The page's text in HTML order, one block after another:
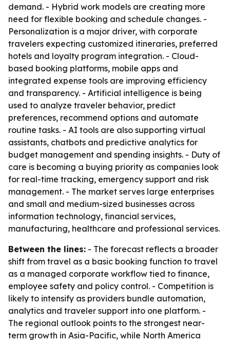
demand. - Hybrid work models are creating more
need for flexible booking and schedule changes. -
Personalization is a major driver, with corporate
travelers expecting customized itineraries, preferred
hotels and loyalty program integration. - Cloud-
based booking platforms, mobile apps and
integrated expense tools are improving efficiency
and transparency. - Artificial intelligence is being
used to analyze traveler behavior, predict
preferences, recommend options and automate
routine tasks. - AI tools are also supporting virtual
assistants, chatbots and predictive analytics for
budget management and spending insights. - Duty of
care is becoming a buying priority as companies look
for real-time tracking, emergency support and risk
management. - The market serves large enterprises
and small and medium-sized businesses across
information technology, financial services,
manufacturing, healthcare and professional services.
Between the lines: - The forecast reflects a broader
shift from travel as a basic booking function to travel
as a managed corporate workflow tied to finance,
employee safety and policy control. - Competition is
likely to intensify as providers bundle automation,
analytics and traveler support into one platform. -
The regional outlook points to the strongest near-
term growth in Asia-Pacific, while North America